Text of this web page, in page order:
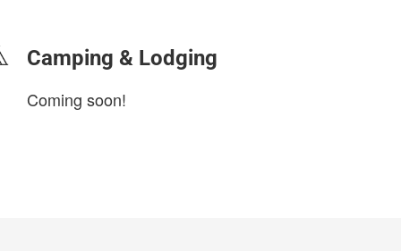
Camping & Lodging
Coming soon!